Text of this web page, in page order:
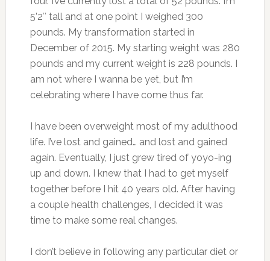
5’2″ tall and at one point I weighed 300
pounds. My transformation started in
December of 2015. My starting weight was 280
pounds and my current weight is 228 pounds. I
am not where I wanna be yet, but I’m
celebrating where I have come thus far.
I have been overweight most of my adulthood
life. I’ve lost and gained… and lost and gained
again. Eventually, I just grew tired of yoyo-ing
up and down. I knew that I had to get myself
together before I hit 40 years old. After having
a couple health challenges, I decided it was
time to make some real changes.
I don’t believe in following any particular diet or